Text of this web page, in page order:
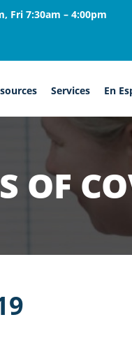
Fri 7:30am – 4:00pm
Services En
OF